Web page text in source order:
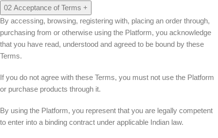
02 Acceptance of Terms +
By accessing, browsing, registering with, placing an order through,
purchasing from or otherwise using the Platform, you acknowledge
that you have read, understood and agreed to be bound by these
Terms.
If you do not agree with these Terms, you must not use the Platform
or purchase products through it.
By using the Platform, you represent that you are legally competent
to enter into a binding contract under applicable Indian law.